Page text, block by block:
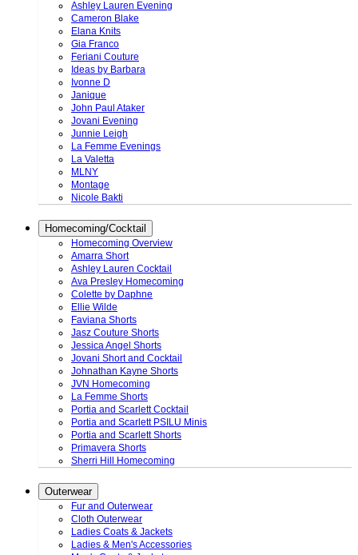
Ashley Lauren Evening
Cameron Blake
Elana Knits
Gia Franco
Feriani Couture
Ideas by Barbara
Ivonne D
Janique
John Paul Ataker
Jovani Evening
Junnie Leigh
La Femme Evenings
La Valetta
MLNY
Montage
Nicole Bakti
Homecoming/Cocktail
Homecoming Overview
Amarra Short
Ashley Lauren Cocktail
Ava Presley Homecoming
Colette by Daphne
Ellie Wilde
Faviana Shorts
Jasz Couture Shorts
Jessica Angel Shorts
Jovani Short and Cocktail
Johnathan Kayne Shorts
JVN Homecoming
La Femme Shorts
Portia and Scarlett Cocktail
Portia and Scarlett PSILU Minis
Portia and Scarlett Shorts
Primavera Shorts
Sherri Hill Homecoming
Outerwear
Fur and Outerwear
Cloth Outerwear
Ladies Coats & Jackets
Ladies & Men's Accessories